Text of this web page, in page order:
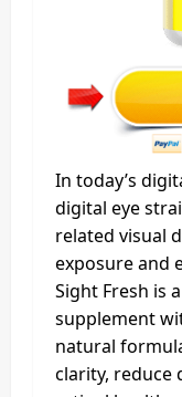
In today’s
digital eye
related visual
exposure and
Sight Fresh is
supplement
natural
clarity, reduce